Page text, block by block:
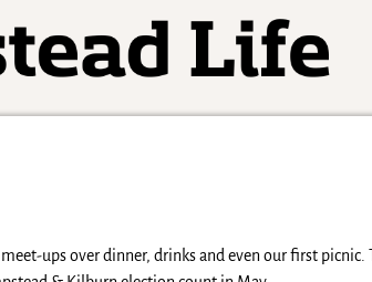
ups over dinner, drinks and even our first picnic.